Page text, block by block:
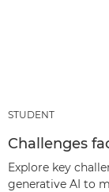
STUDENT
Challenges
Explore key
generative AI to